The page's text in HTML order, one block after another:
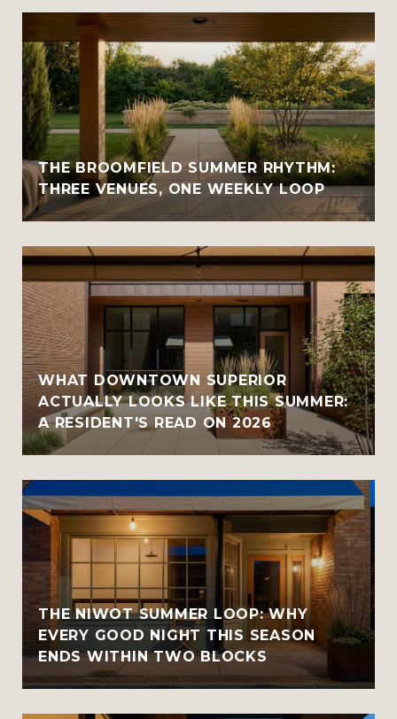
THE BROOMFIELD SUMMER RHYTHM:
THREE VENUES, ONE WEEKLY LOOP
WHAT DOWNTOWN SUPERIOR
ACTUALLY LOOKS LIKE THIS SUMMER:
A RESIDENT'S READ ON 2026
THE NIWOT SUMMER LOOP: WHY
EVERY GOOD NIGHT THIS SEASON
ENDS WITHIN TWO BLOCKS